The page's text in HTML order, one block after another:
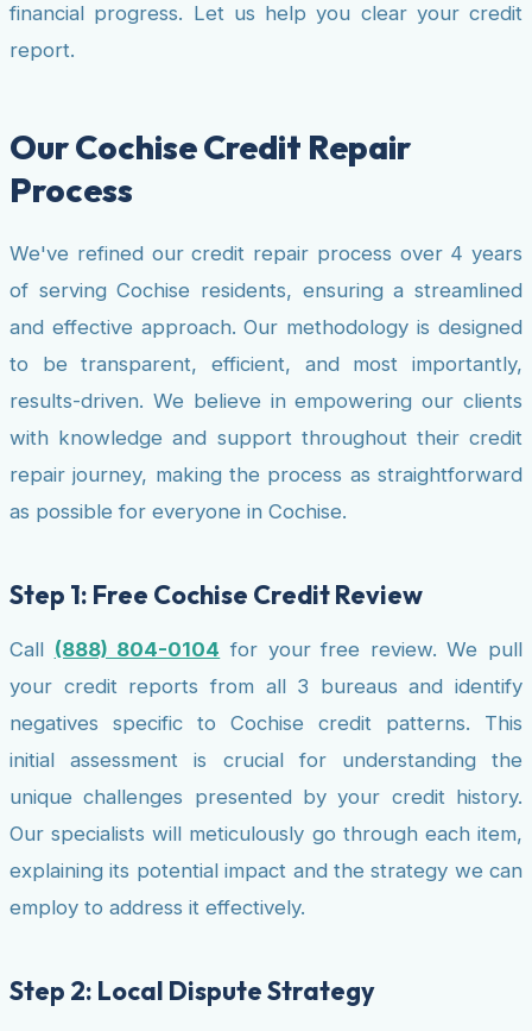
financial progress. Let us help you clear your credit
report.
Our Cochise Credit Repair
Process
We've refined our credit repair process over 4 years
of serving Cochise residents, ensuring a streamlined
and effective approach. Our methodology is designed
to be transparent, efficient, and most importantly,
results-driven. We believe in empowering our clients
with knowledge and support throughout their credit
repair journey, making the process as straightforward
as possible for everyone in Cochise.
Step 1: Free Cochise Credit Review
Call (888) 804-0104 for your free review. We pull
your credit reports from all 3 bureaus and identify
negatives specific to Cochise credit patterns. This
initial assessment is crucial for understanding the
unique challenges presented by your credit history.
Our specialists will meticulously go through each item,
explaining its potential impact and the strategy we can
employ to address it effectively.
Step 2: Local Dispute Strategy